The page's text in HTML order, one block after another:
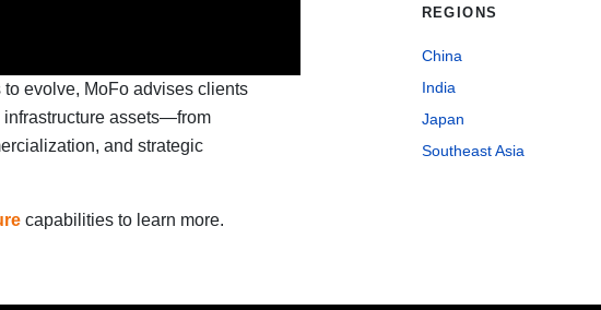
evolve, MoFo advises clients
infrastructure assets—from
and strategic
capabilities to learn more.
REGIONS
China
India
Japan
Southeast Asia